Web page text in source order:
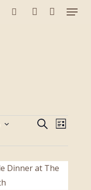
Menu
Events
and
Navigation
SearchEvent
Views
List